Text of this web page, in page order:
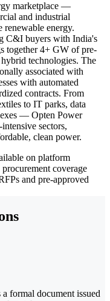
marketplace —
and industrial
renewable energy.
C&I buyers with India's
together 4+ GW of pre-
technologies. The
associated with
with automated
contracts. From
to IT parks, data
— Opten Power
sectors,
clean power.
on platform
coverage
and pre-approved
formal document issued